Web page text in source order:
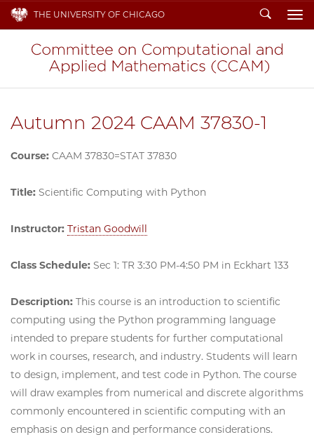
THE UNIVERSITY OF CHICAGO Search
Autumn 2024 CAAM 37830-1
Course: CAAM 37830=STAT 37830
Title: Scientific Computing with Python
Instructor: Tristan Goodwill
Class Schedule: Sec 1: TR 3:30 PM-4:50 PM in Eckhart 133
Description: This course is an introduction to scientific
computing using the Python programming language
intended to prepare students for further computational
work in courses, research, and industry. Students will learn
to design, implement, and test code in Python. The course
will draw examples from numerical and discrete algorithms
commonly encountered in scientific computing with an
emphasis on design and performance considerations.